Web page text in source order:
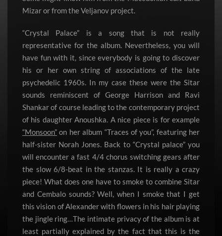
Mizar or from the Veljanov project.
“Crystal Palace” is a song that is not really
representative for the album. Nevertheless, you will
have fun with it, since everybody is going to discover
his or her own string of associations of the late
psychedelic 1960s. In my case these were the Sitar
sounds reminiscent of George Harrison and Ravi
Shankar of course leading to the contemporary project
of his daughter Anoushka. A nice piece is for example
“Monsoon” on her album “Traces of you”, featuring her
half-sister Norah Jones. Back to “Crystal palace” you
will encounter a fast 4/4 chorus switching gears after
the slow 6/8-beat in the stanzas. It is really a crazy
piece! What does one have to smoke to combine Sitar
and Cembalo sounds? Well, when I smoke that I get
this vision of Alexander with flowers in his hair playing
the jingle ring…The intimate privacy of the album is at
least partially explained by the fact that this is the